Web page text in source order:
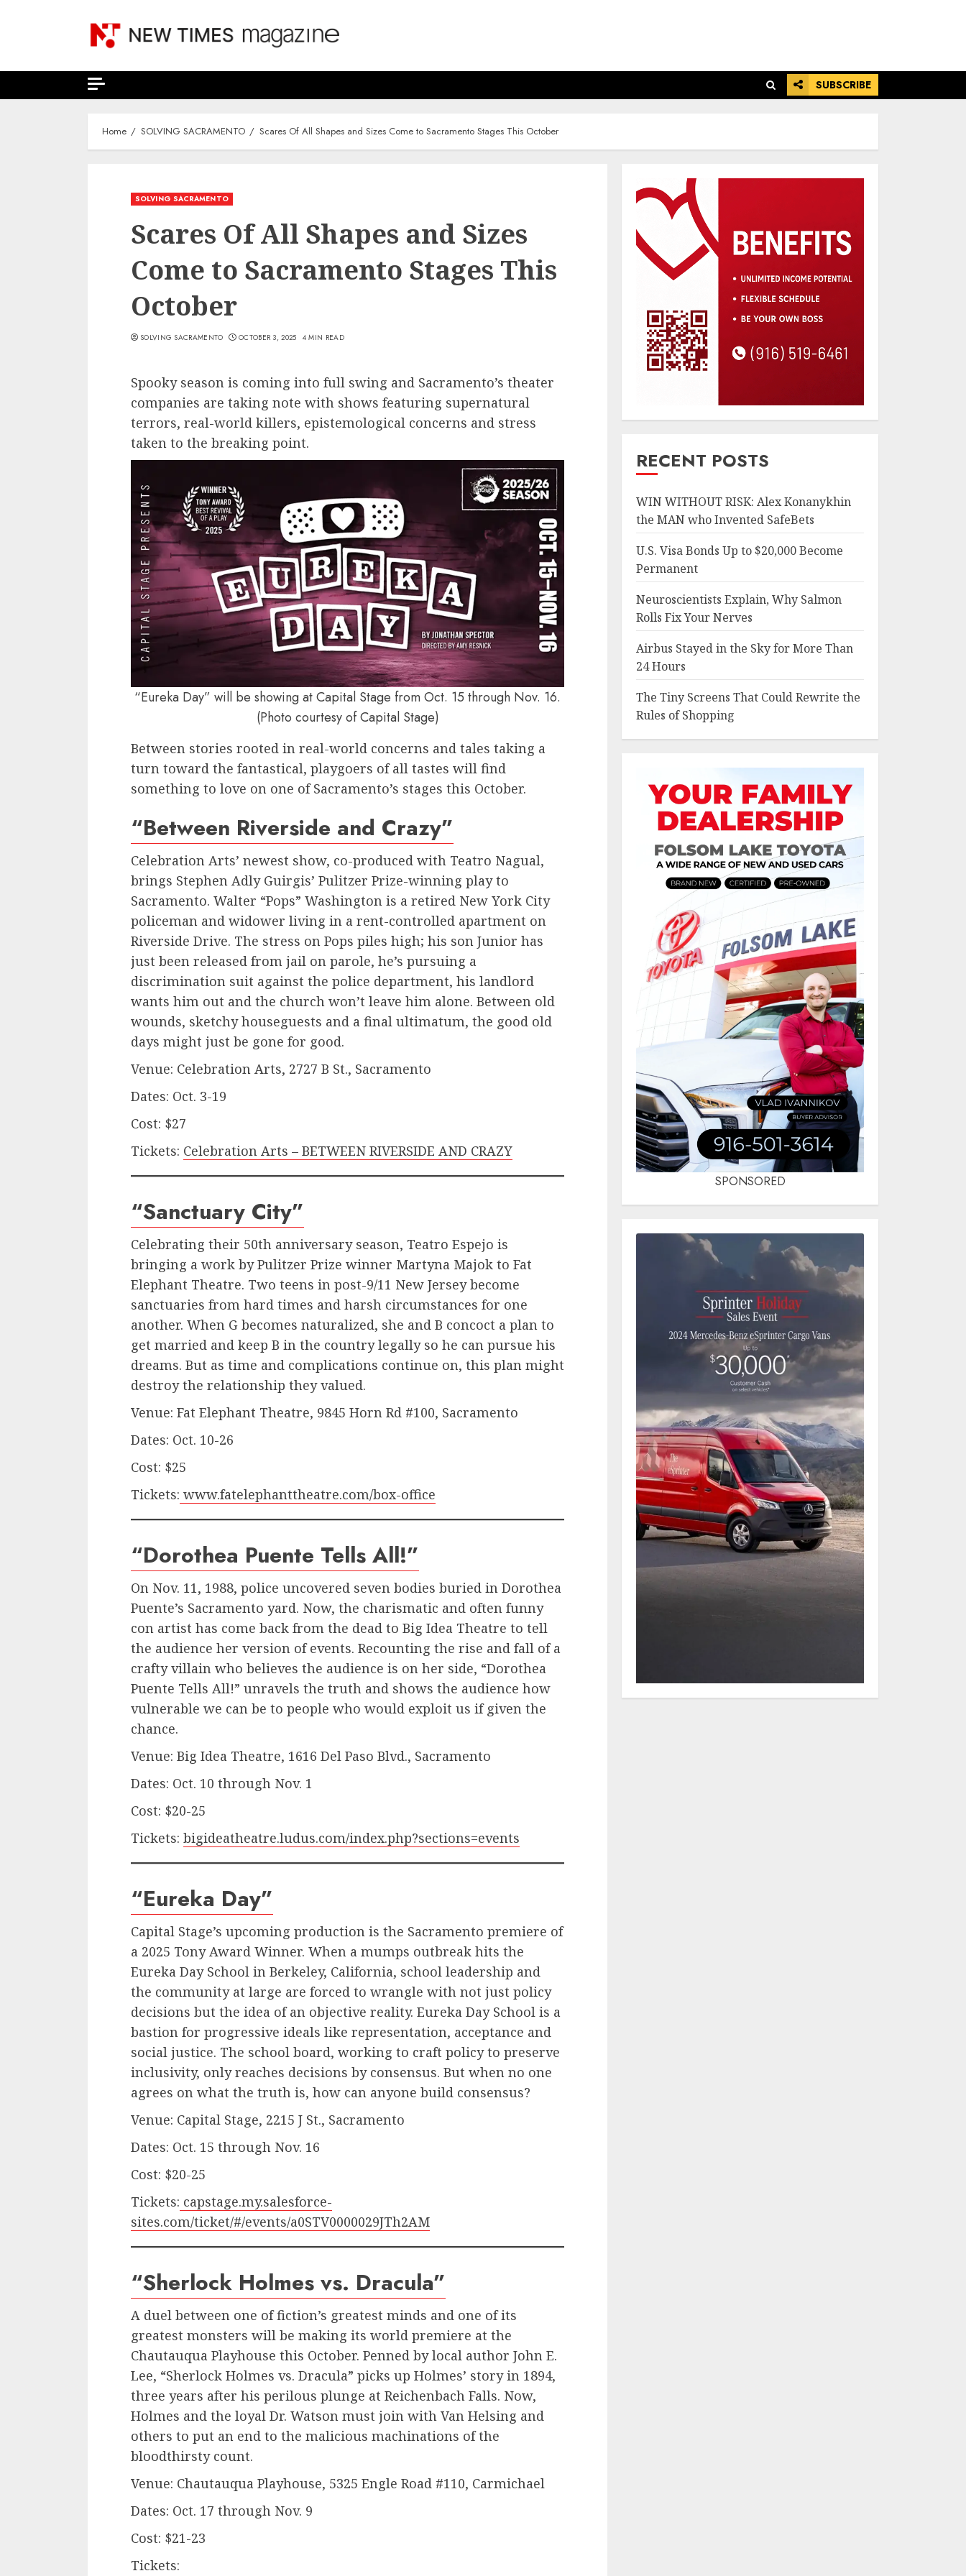
SUBSCRIBE
Home SOLVING SACRAMENTO Scares Of All Shapes and Sizes Come to Sacramento Stages This October
SOLVING SACRAMENTO
Scares Of All Shapes and Sizes
Come to Sacramento Stages This
October
SOLVING SACRAMENTO OCTOBER 3, 2025 4 MIN READ
Spooky season is coming into full swing and Sacramento’s theater
companies are taking note with shows featuring supernatural
terrors, real-world killers, epistemological concerns and stress
taken to the breaking point.
“Eureka Day” will be showing at Capital Stage from Oct. 15 through Nov. 16.
(Photo courtesy of Capital Stage)
Between stories rooted in real-world concerns and tales taking a
turn toward the fantastical, playgoers of all tastes will find
something to love on one of Sacramento’s stages this October.
“Between Riverside and Crazy”
Celebration Arts’ newest show, co-produced with Teatro Nagual,
brings Stephen Adly Guirgis’ Pulitzer Prize-winning play to
Sacramento. Walter “Pops” Washington is a retired New York City
policeman and widower living in a rent-controlled apartment on
Riverside Drive. The stress on Pops piles high; his son Junior has
just been released from jail on parole, he’s pursuing a
discrimination suit against the police department, his landlord
wants him out and the church won’t leave him alone. Between old
wounds, sketchy houseguests and a final ultimatum, the good old
days might just be gone for good.
Venue: Celebration Arts, 2727 B St., Sacramento
Dates: Oct. 3-19
Cost: $27
Tickets: Celebration Arts – BETWEEN RIVERSIDE AND CRAZY
“Sanctuary City”
Celebrating their 50th anniversary season, Teatro Espejo is
bringing a work by Pulitzer Prize winner Martyna Majok to Fat
Elephant Theatre. Two teens in post-9/11 New Jersey become
sanctuaries from hard times and harsh circumstances for one
another. When G becomes naturalized, she and B concoct a plan to
get married and keep B in the country legally so he can pursue his
dreams. But as time and complications continue on, this plan might
destroy the relationship they valued.
Venue: Fat Elephant Theatre, 9845 Horn Rd #100, Sacramento
Dates: Oct. 10-26
Cost: $25
Tickets: www.fatelephanttheatre.com/box-office
“Dorothea Puente Tells All!”
On Nov. 11, 1988, police uncovered seven bodies buried in Dorothea
Puente’s Sacramento yard. Now, the charismatic and often funny
con artist has come back from the dead to Big Idea Theatre to tell
the audience her version of events. Recounting the rise and fall of a
crafty villain who believes the audience is on her side, “Dorothea
Puente Tells All!” unravels the truth and shows the audience how
vulnerable we can be to people who would exploit us if given the
chance.
Venue: Big Idea Theatre, 1616 Del Paso Blvd., Sacramento
Dates: Oct. 10 through Nov. 1
Cost: $20-25
Tickets: bigideatheatre.ludus.com/index.php?sections=events
“Eureka Day”
Capital Stage’s upcoming production is the Sacramento premiere of
a 2025 Tony Award Winner. When a mumps outbreak hits the
Eureka Day School in Berkeley, California, school leadership and
the community at large are forced to wrangle with not just policy
decisions but the idea of an objective reality. Eureka Day School is a
bastion for progressive ideals like representation, acceptance and
social justice. The school board, working to craft policy to preserve
inclusivity, only reaches decisions by consensus. But when no one
agrees on what the truth is, how can anyone build consensus?
Venue: Capital Stage, 2215 J St., Sacramento
Dates: Oct. 15 through Nov. 16
Cost: $20-25
Tickets: capstage.my.salesforce-
sites.com/ticket/#/events/a0STV0000029JTh2AM
“Sherlock Holmes vs. Dracula”
A duel between one of fiction’s greatest minds and one of its
greatest monsters will be making its world premiere at the
Chautauqua Playhouse this October. Penned by local author John E.
Lee, “Sherlock Holmes vs. Dracula” picks up Holmes’ story in 1894,
three years after his perilous plunge at Reichenbach Falls. Now,
Holmes and the loyal Dr. Watson must join with Van Helsing and
others to put an end to the malicious machinations of the
bloodthirsty count.
Venue: Chautauqua Playhouse, 5325 Engle Road #110, Carmichael
Dates: Oct. 17 through Nov. 9
Cost: $21-23
Tickets:
RECENT POSTS
WIN WITHOUT RISK: Alex Konanykhin
the MAN who Invented SafeBets
U.S. Visa Bonds Up to $20,000 Become
Permanent
Neuroscientists Explain, Why Salmon
Rolls Fix Your Nerves
Airbus Stayed in the Sky for More Than
24 Hours
The Tiny Screens That Could Rewrite the
Rules of Shopping
SPONSORED